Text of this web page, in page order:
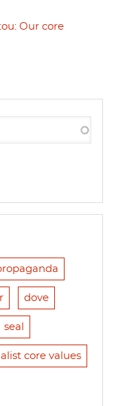
Our core
dove
seal
core values